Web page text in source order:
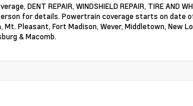
DENT REPAIR, WINDSHIELD REPAIR, TIRE AND
for details. Powertrain coverage starts on
Pleasant, Fort Madison, Wever, Middletown, New
& Macomb.